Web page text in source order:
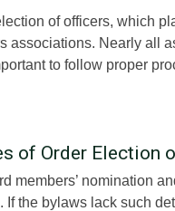
of officers, which
associations. Nearly all
to follow proper
of Order Election
members’ nomination
the bylaws lack such